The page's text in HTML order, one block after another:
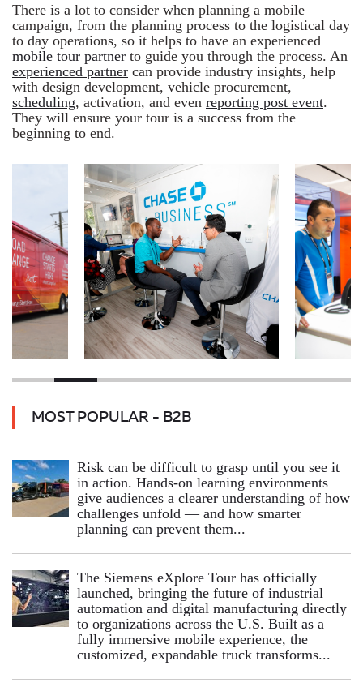
There is a lot to consider when planning a mobile
campaign, from the planning process to the logistical day
to day operations, so it helps to have an experienced
mobile tour partner to guide you through the process. An
experienced partner can provide industry insights, help
with design development, vehicle procurement,
scheduling, activation, and even reporting post event.
They will ensure your tour is a success from the
beginning to end.
MOST POPULAR - B2B
Risk can be difficult to grasp until you see it
in action. Hands‑on learning environments
give audiences a clearer understanding of how
challenges unfold — and how smarter
planning can prevent them...
The Siemens eXplore Tour has officially
launched, bringing the future of industrial
automation and digital manufacturing directly
to organizations across the U.S. Built as a
fully immersive mobile experience, the
customized, expandable truck transforms...